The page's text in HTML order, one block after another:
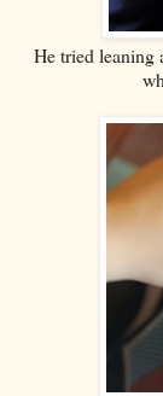
He tried leaning